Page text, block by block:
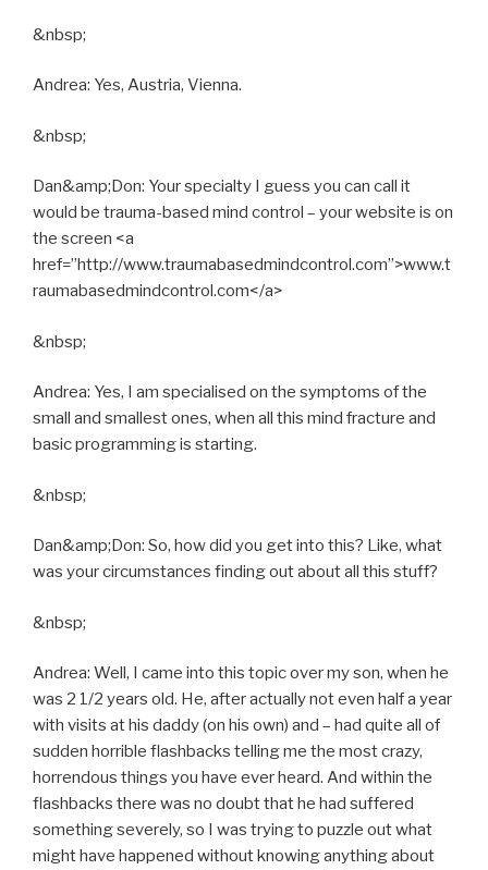
&nbsp;
Andrea: Yes, Austria, Vienna.
&nbsp;
Dan&amp;Don: Your specialty I guess you can call it
would be trauma-based mind control – your website is on
the screen <a
href=”http://www.traumabasedmindcontrol.com”>www.t
raumabasedmindcontrol.com</a>
&nbsp;
Andrea: Yes, I am specialised on the symptoms of the
small and smallest ones, when all this mind fracture and
basic programming is starting.
&nbsp;
Dan&amp;Don: So, how did you get into this? Like, what
was your circumstances finding out about all this stuff?
&nbsp;
Andrea: Well, I came into this topic over my son, when he
was 2 1/2 years old. He, after actually not even half a year
with visits at his daddy (on his own) and – had quite all of
sudden horrible flashbacks telling me the most crazy,
horrendous things you have ever heard. And within the
flashbacks there was no doubt that he had suffered
something severely, so I was trying to puzzle out what
might have happened without knowing anything about